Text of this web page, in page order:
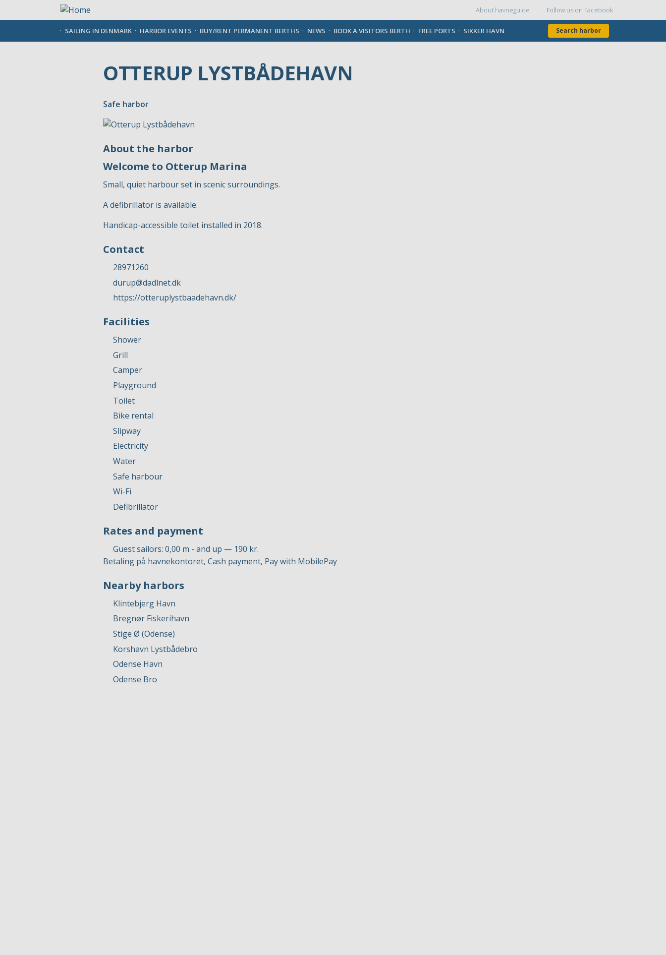
to
content
Topmenu
About havneguide Follow us on Facebook
SAILING IN DENMARK HARBOR EVENTS BUY/RENT PERMANENT BERTHS NEWS BOOK A VISITORS BERTH FREE PORTS SIKKER HAVN Search harbor
OTTERUP LYSTBÅDEHAVN
Safe harbor
About the harbor
Welcome to Otterup Marina
Small, quiet harbour set in scenic surroundings.
A defibrillator is available.
Handicap-accessible toilet installed in 2018.
Contact
28971260
durup@dadlnet.dk
https://otteruplystbaadehavn.dk/
Facilities
Shower
Grill
Camper
Playground
Toilet
Bike rental
Slipway
Electricity
Water
Safe harbour
Wi-Fi
Defibrillator
Rates and payment
Guest sailors: 0,00 m - and up — 190 kr.
Betaling på havnekontoret, Cash payment, Pay with MobilePay
Nearby harbors
Klintebjerg Havn
Bregnør Fiskerihavn
Stige Ø (Odense)
Korshavn Lystbådebro
Odense Havn
Odense Bro